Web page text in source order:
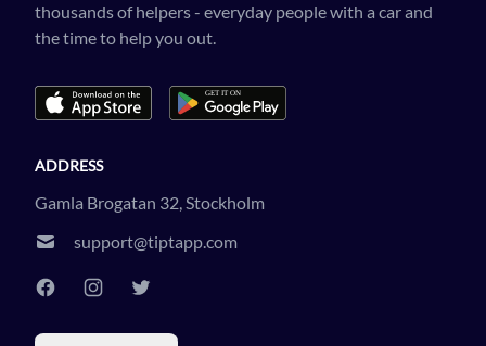
thousands of helpers - everyday people with a car and
the time to help you out.
ADDRESS
Gamla Brogatan 32, Stockholm
support@tiptapp.com